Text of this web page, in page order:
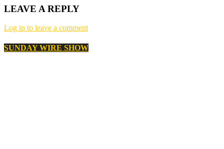
LEAVE A REPLY
Log in to leave a comment
SUNDAY WIRE SHOW